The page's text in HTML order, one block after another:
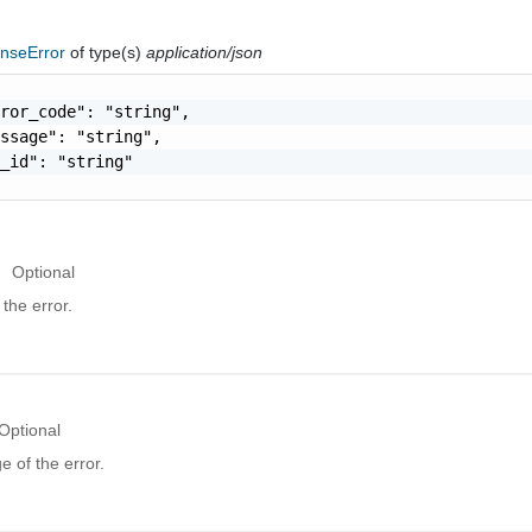
of type(s)application/json
"string",
"string",
"string"
Optional
error.
of the error.